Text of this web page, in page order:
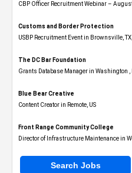
CBP Officer Recruitment Webinar –
Customs and Border Protection
USBP Recruitment Event in Brownsville,
The DC Bar Foundation
Grants Database Manager in Washington ,
Blue Bear Creative
Content Creator in Remote, US
Front Range Community College
Director of Infrastructure Maintenance in
Search Jobs